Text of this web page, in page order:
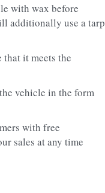
with wax before
additionally use a tarp
it meets the
vehicle in the form
with free
sales at any time